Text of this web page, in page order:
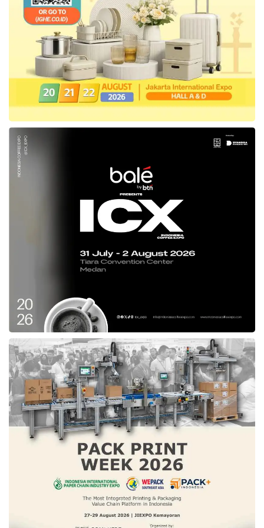
involvement and make them aware of
climate importance.
“This is about saving humanity. The planet will
be there, whether we’re there or not. But if
we make the planet so unlivable for humanity,
that we will end up in endless wars over
water and food, and that will happen to your
generation if we don’t change our ways. Then
at the end of the day, the planet will become
so unlivable that mother earth will rid itself of
humanity and that will be our fault. We can
make this transition happen. It’s still possible.
We can fix this.” said Timmermans in the live
Tags: billateral fpci
united nations